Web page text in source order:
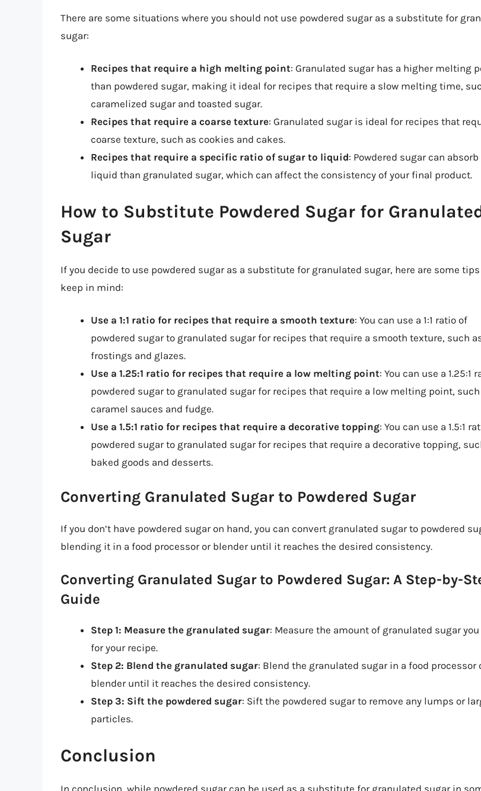
There are some situations where you should not use powdered sugar as a substitute for
sugar:
Recipes that require a high melting point: Granulated sugar has a higher melting
than powdered sugar, making it ideal for recipes that require a slow melting time,
caramelized sugar and toasted sugar.
Recipes that require a coarse texture: Granulated sugar is ideal for recipes that
coarse texture, such as cookies and cakes.
Recipes that require a specific ratio of sugar to liquid: Powdered sugar can
liquid than granulated sugar, which can affect the consistency of your final product.
How to Substitute Powdered Sugar for
Sugar
If you decide to use powdered sugar as a substitute for granulated sugar, here are some
keep in mind:
Use a 1:1 ratio for recipes that require a smooth texture: You can use a 1:1 ratio of
powdered sugar to granulated sugar for recipes that require a smooth texture, such
frostings and glazes.
Use a 1.25:1 ratio for recipes that require a low melting point: You can use a 1.25:1
powdered sugar to granulated sugar for recipes that require a low melting point, such
caramel sauces and fudge.
Use a 1.5:1 ratio for recipes that require a decorative topping: You can use a 1.5:1
powdered sugar to granulated sugar for recipes that require a decorative topping,
baked goods and desserts.
Converting Granulated Sugar to Powdered Sugar
If you don’t have powdered sugar on hand, you can convert granulated sugar to powdered
blending it in a food processor or blender until it reaches the desired consistency.
Converting Granulated Sugar to Powdered Sugar: A Step-by-
Guide
Step 1: Measure the granulated sugar: Measure the amount of granulated sugar you
for your recipe.
Step 2: Blend the granulated sugar: Blend the granulated sugar in a food processor
blender until it reaches the desired consistency.
Step 3: Sift the powdered sugar: Sift the powdered sugar to remove any lumps or
particles.
Conclusion
In conclusion, while powdered sugar can be used as a substitute for granulated sugar in